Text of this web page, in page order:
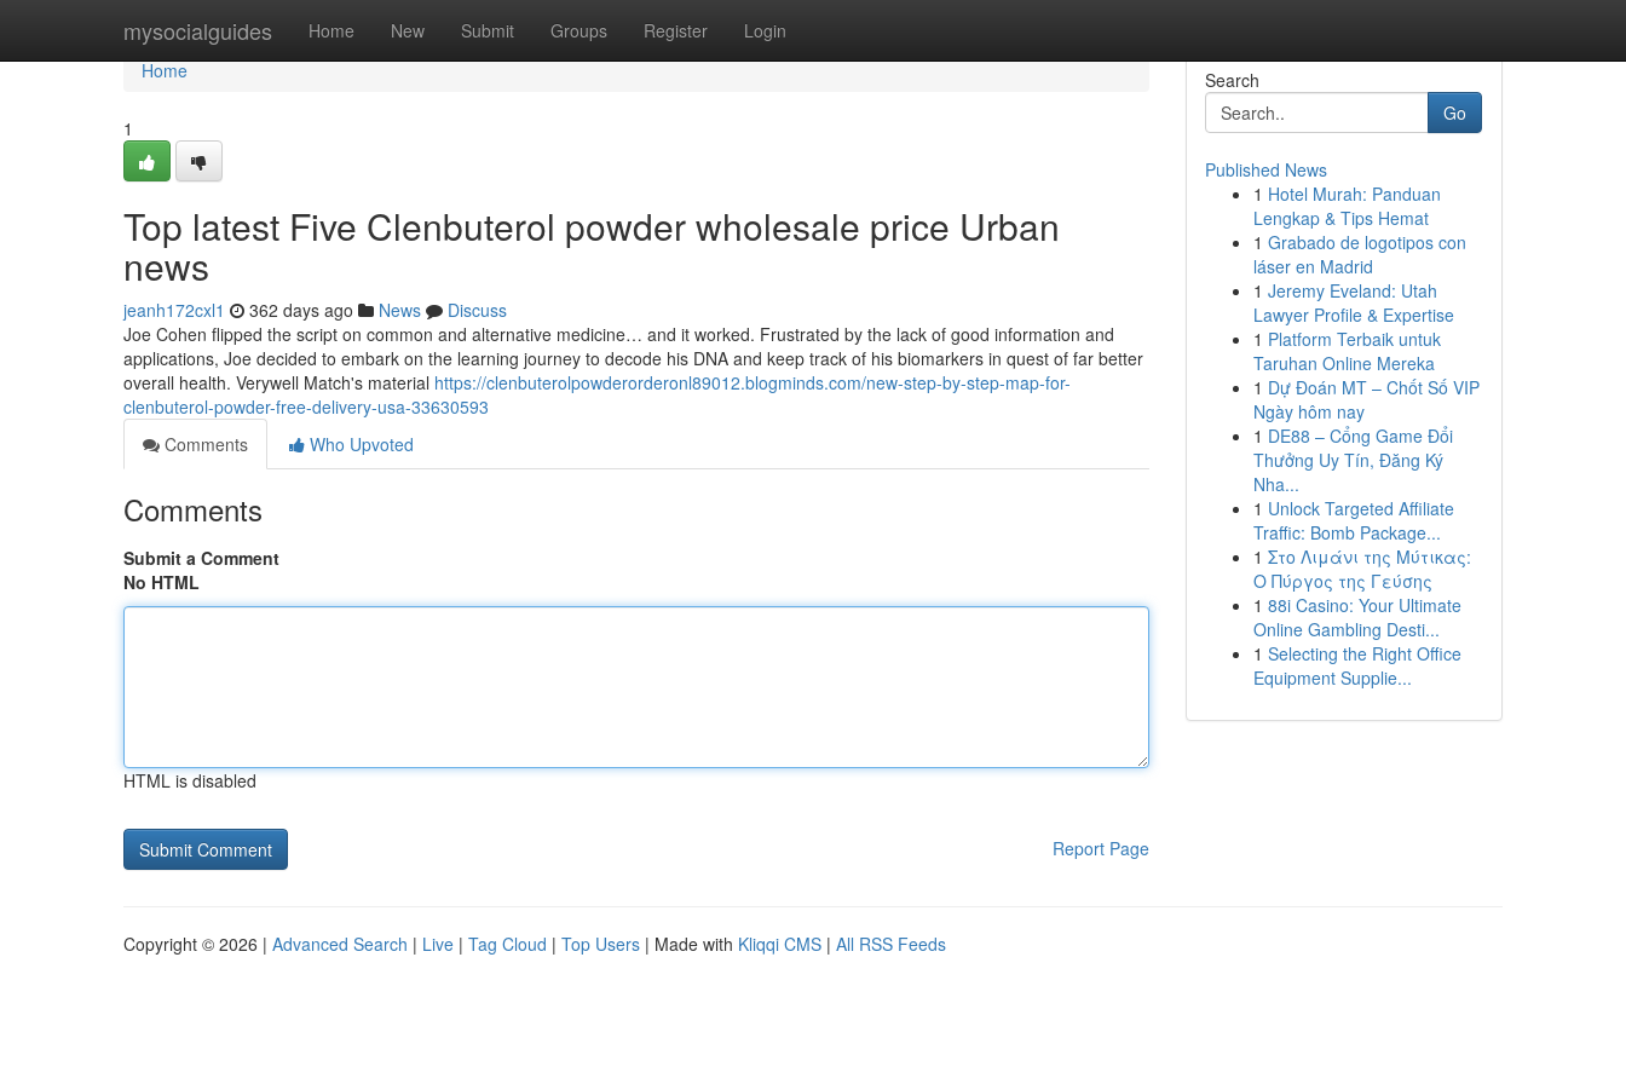
mysocialguides Home New Submit Groups Register Login
Home
Home
1
Top latest Five Clenbuterol powder wholesale price Urban
news
jeanh172cxl1 362 days ago News
Discuss
Joe Cohen flipped the script on common and alternative medicine… and it worked. Frustrated by the lack of good information and
applications, Joe decided to embark on the learning journey to decode his DNA and keep track of his biomarkers in quest of far better
overall health. Verywell Match's material https://clenbuterolpowderorderonl89012.blogminds.com/new-step-by-step-map-for-
clenbuterol-powder-free-delivery-usa-33630593
Comments
Who Upvoted
Comments
Submit a Comment
No HTML
HTML is disabled
Report Page
Search
Go
Published News
1 Hotel Murah: Panduan
Lengkap & Tips Hemat
1 Grabado de logotipos con
láser en Madrid
1 Jeremy Eveland: Utah
Lawyer Profile & Expertise
1 Platform Terbaik untuk
Taruhan Online Mereka
1 Dự Đoán MT – Chốt Số VIP
Ngày hôm nay
1 DE88 – Cổng Game Đổi
Thưởng Uy Tín, Đăng Ký
Nha...
1 Unlock Targeted Affiliate
Traffic: Bomb Package...
1 Στο Λιμάνι της Μύτικας:
Ο Πύργος της Γεύσης
1 88i Casino: Your Ultimate
Online Gambling Desti...
1 Selecting the Right Office
Equipment Supplie...
Copyright © 2026 | Advanced Search | Live | Tag Cloud | Top Users | Made with Kliqqi CMS | All RSS Feeds